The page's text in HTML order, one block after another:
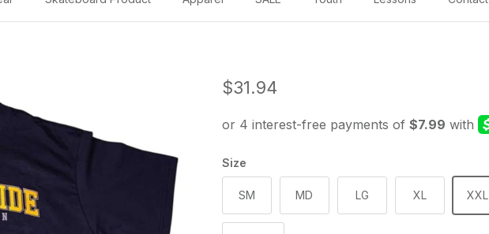
Regular price
$31.94
Size
SM MD LG XL XXL